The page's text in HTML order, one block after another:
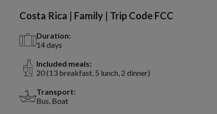
Costa Rica | Family | Trip Code FCC
Duration:
14 days
Included meals:
20 (13 breakfast, 5 lunch, 2 dinner)
Transport:
Bus, Boat